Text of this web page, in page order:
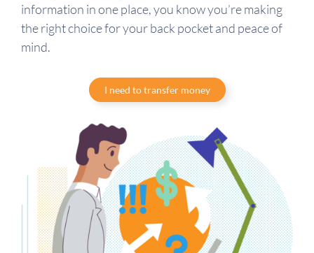
information in one place, you know you’re making
the right choice for your back pocket and peace of
mind.
I need to transfer money